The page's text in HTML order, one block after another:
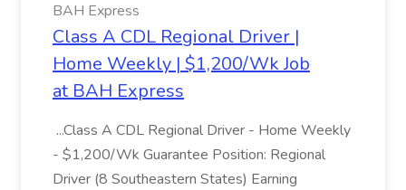
BAH Express
Class A CDL Regional Driver |
Home Weekly | $1,200/Wk Job
at BAH Express
...Class A CDL Regional Driver - Home Weekly
- $1,200/Wk Guarantee Position: Regional
Driver (8 Southeastern States) Earning